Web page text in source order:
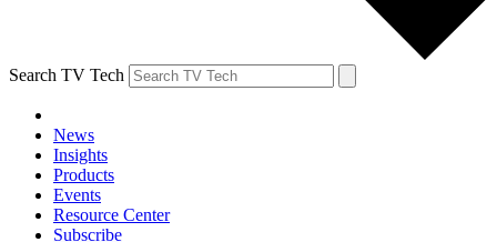
Search TV Tech
News
Insights
Products
Events
Resource Center
Subscribe